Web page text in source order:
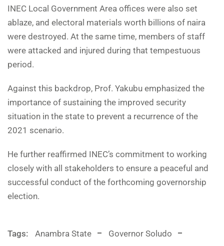
INEC Local Government Area offices were also set
ablaze, and electoral materials worth billions of naira
were destroyed. At the same time, members of staff
were attacked and injured during that tempestuous
period.
Against this backdrop, Prof. Yakubu emphasized the
importance of sustaining the improved security
situation in the state to prevent a recurrence of the
2021 scenario.
He further reaffirmed INEC’s commitment to working
closely with all stakeholders to ensure a peaceful and
successful conduct of the forthcoming governorship
election.
Tags: Anambra State
Governor Soludo